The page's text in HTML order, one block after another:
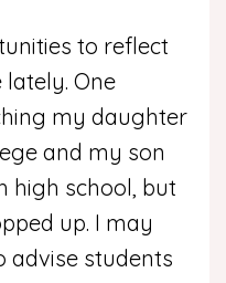
to reflect
One
my daughter
and my son
high school, but
up. I may
advise students